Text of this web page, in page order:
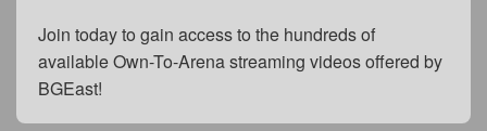
Join today to gain access to the hundreds of
available Own-To-Arena streaming videos offered by
BGEast!